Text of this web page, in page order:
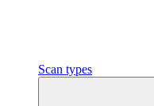
Scan types